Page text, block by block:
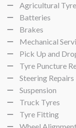
Agricultural
Batteries
Brakes
Mechanical
Pick Up and
Tyre Puncture
Steering Repairs
Suspension
Truck Tyres
Tyre Fitting